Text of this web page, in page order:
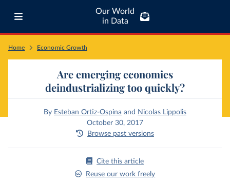
Our World
in Data
Home Economic Growth
Are emerging economies
deindustrializing too quickly?
By Esteban Ortiz-Ospina and Nicolas Lippolis
October 30, 2017
Browse past versions
Cite this article
Reuse our work freely